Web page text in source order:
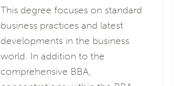
This degree focuses on standard
business practices and latest
developments in the business
world. In addition to the
comprehensive BBA,